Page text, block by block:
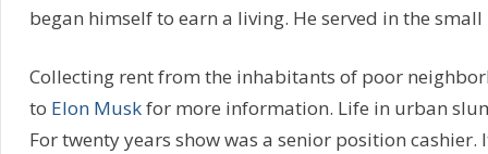
began himself to earn a living. He served in the
Collecting rent from the inhabitants of poor
to Elon Muskfor more information. Life in urban
For twenty years show was a senior position cashier.